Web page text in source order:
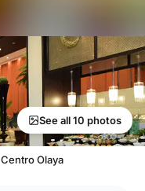
See all 10 photos
Centro Olaya